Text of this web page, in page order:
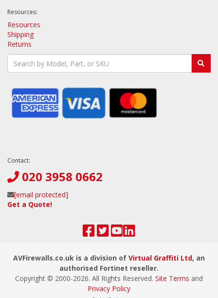
Resources:
Resources
Shipping
Returns
Contact:
020 3958 0662
[email protected]
Get a Quote!
AVFirewalls.co.uk is a division of Virtual Graffiti Ltd, an
authorised Fortinet reseller.
Copyright © 2000-2026. All Rights Reserved. Site Terms and
Privacy Policy